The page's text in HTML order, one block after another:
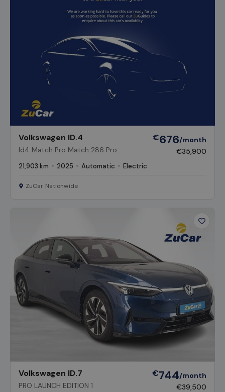
Volkswagen ID.4
Id4 Match Pro Match 286 Pro
€676/month
€35,900
21,903 km 2025 Automatic Electric
ZuCar Nationwide
Volkswagen ID.7
PRO LAUNCH EDITION 1
€744/month
€39,500